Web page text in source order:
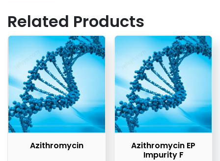
Related Products
Azithromycin
Azithromycin EP
Impurity F